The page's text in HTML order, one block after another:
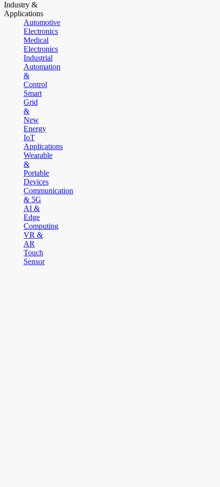
Industry &
Applications
Automotive
Electronics
Medical
Electronics
Industrial
Automation
&
Control
Smart
Grid
&
New
Energy
IoT
Applications
Wearable
&
Portable
Devices
Communication
& 5G
AI &
Edge
Computing
VR &
AR
Touch
Sensor